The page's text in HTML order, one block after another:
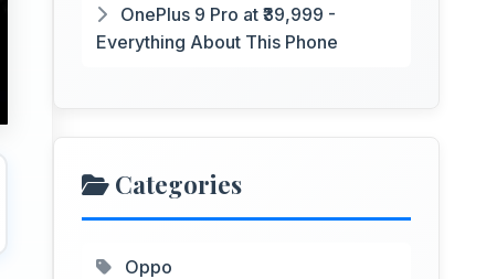
OnePlus 9 Pro at ₹39,999 -
Everything About This Phone
Categories
Oppo